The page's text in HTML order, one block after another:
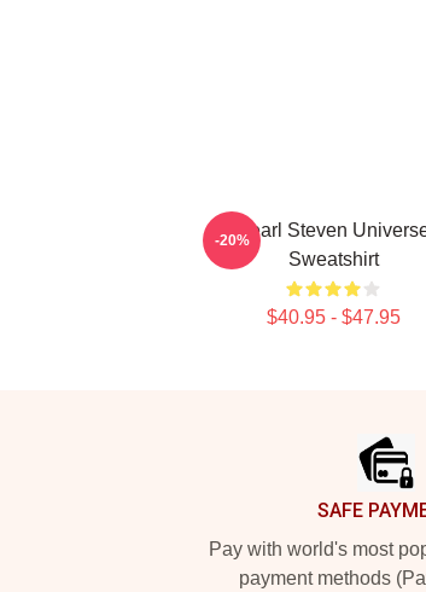
Pearl Steven
Sweatshirt
$40.95 - $47.95
-20%
SAFE
Pay with world's most
payment methods